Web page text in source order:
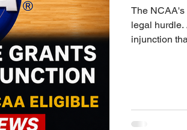
The NCAA's
legal
injunction